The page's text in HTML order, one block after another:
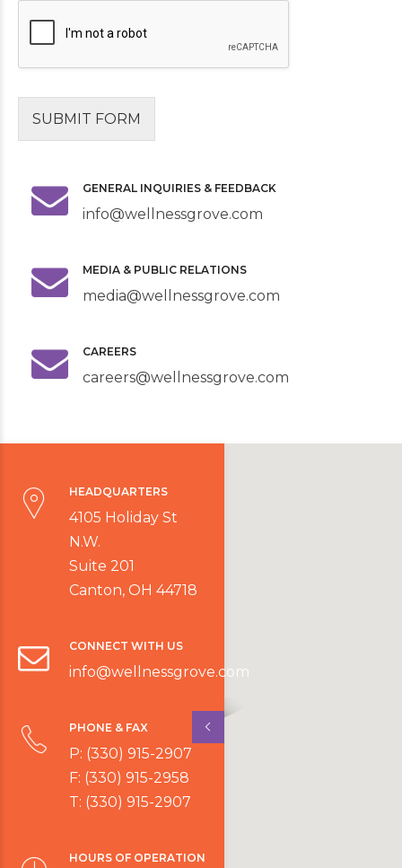
SUBMIT FORM
GENERAL INQUIRIES & FEEDBACK
info@wellnessgrove.com
MEDIA & PUBLIC RELATIONS
media@wellnessgrove.com
CAREERS
careers@wellnessgrove.com
HEADQUARTERS
4105 Holiday St
N.W.
Suite 201
Canton, OH 44718
CONNECT WITH US
info@wellnessgrove.com
PHONE & FAX
P: (330) 915-2907
F: (330) 915-2958
T: (330) 915-2907
HOURS OF OPERATION